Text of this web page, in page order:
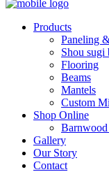
Products
Paneling
Shou sugi
Flooring
Beams
Mantels
Custom
Shop Online
Gallery
Our Story
Contact